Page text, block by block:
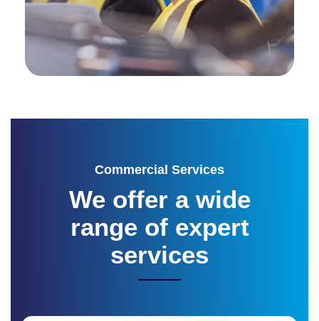
Commercial Services
We offer a wide
range of expert
services